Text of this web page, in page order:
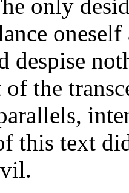
only
despise
the
this text